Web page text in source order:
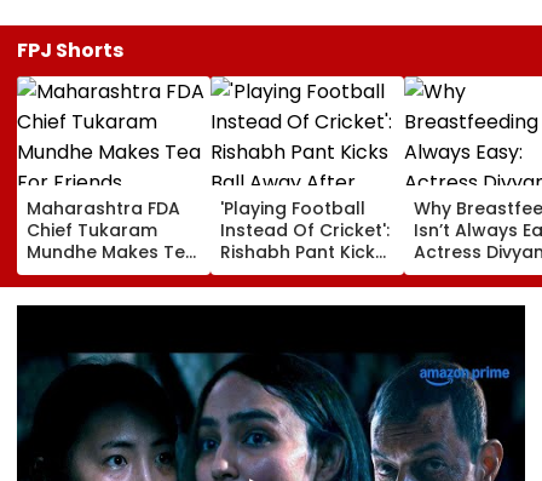
FPJ Shorts
Maharashtra FDA
Chief Tukaram
Mundhe Makes Tea
For Friends,
Netizens Call It
'Playing Football
Instead Of Cricket':
Rishabh Pant Kicks
Ball Away After
Bowler Repeatedly
VIDEO
Why
Isn’t Always
Actress
Tripathi
About The